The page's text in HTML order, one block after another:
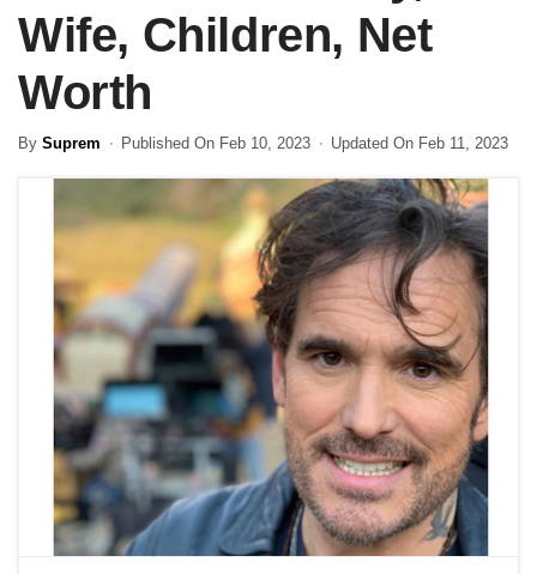
Wife, Children, Net
Worth
By Suprem Published On Feb 10, 2023 Updated On Feb 11, 2023